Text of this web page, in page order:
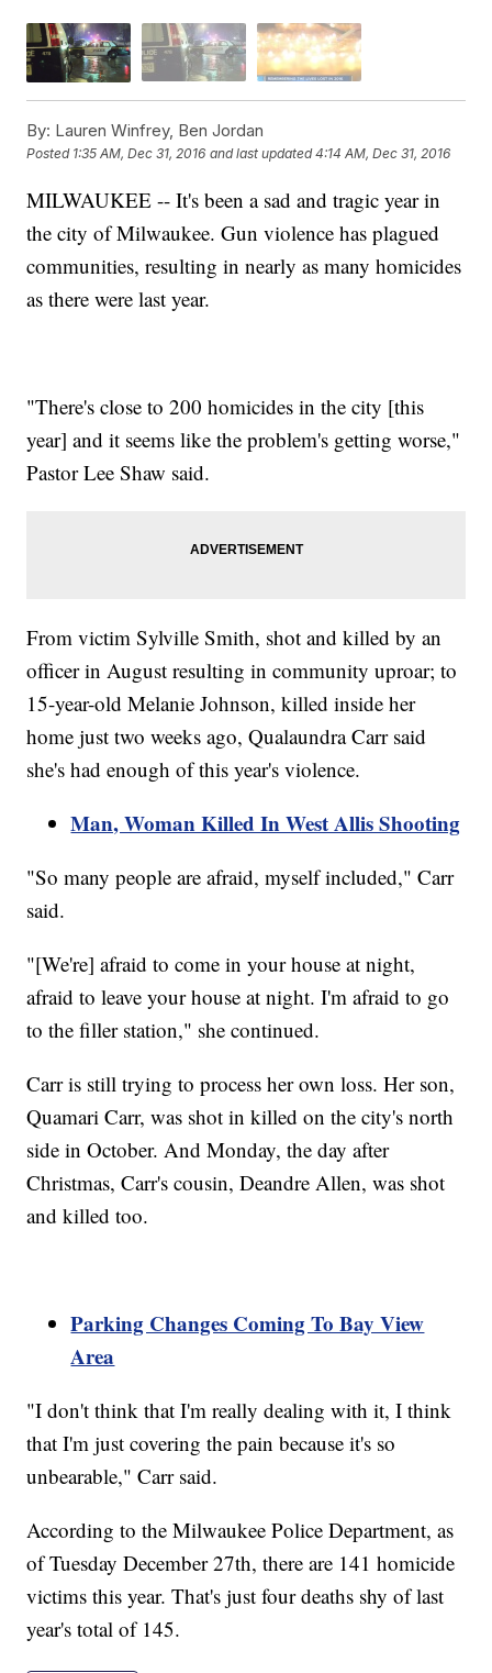
By: Lauren Winfrey, Ben Jordan
Posted 1:35 AM, Dec 31, 2016 and last updated 4:14 AM, Dec 31, 2016
MILWAUKEE -- It's been a sad and tragic year in
the city of Milwaukee. Gun violence has plagued
communities, resulting in nearly as many homicides
as there were last year.
"There's close to 200 homicides in the city [this
year] and it seems like the problem's getting worse,"
Pastor Lee Shaw said.
From victim Sylville Smith, shot and killed by an
officer in August resulting in community uproar; to
15-year-old Melanie Johnson, killed inside her
home just two weeks ago, Qualaundra Carr said
she's had enough of this year's violence.
Man, Woman Killed In West Allis Shooting
"So many people are afraid, myself included," Carr
said.
"[We're] afraid to come in your house at night,
afraid to leave your house at night. I'm afraid to go
to the filler station," she continued.
Carr is still trying to process her own loss. Her son,
Quamari Carr, was shot in killed on the city's north
side in October. And Monday, the day after
Christmas, Carr's cousin, Deandre Allen, was shot
and killed too.
Parking Changes Coming To Bay View
Area
"I don't think that I'm really dealing with it, I think
that I'm just covering the pain because it's so
unbearable," Carr said.
According to the Milwaukee Police Department, as
of Tuesday December 27th, there are 141 homicide
victims this year. That's just four deaths shy of last
year's total of 145.